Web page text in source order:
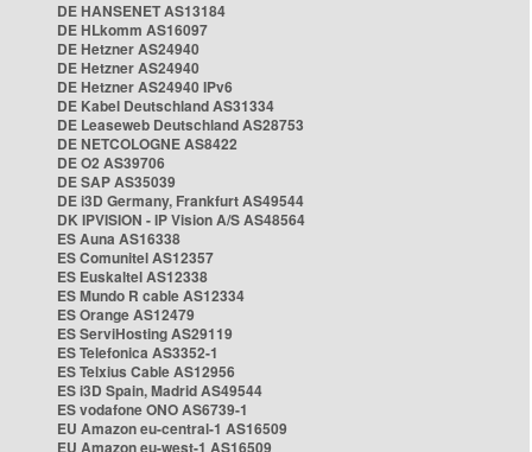
DE HANSENET AS13184
DE HLkomm AS16097
DE Hetzner AS24940
DE Hetzner AS24940
DE Hetzner AS24940 IPv6
DE Kabel Deutschland AS31334
DE Leaseweb Deutschland AS28753
DE NETCOLOGNE AS8422
DE O2 AS39706
DE SAP AS35039
DE i3D Germany, Frankfurt AS49544
DK IPVISION - IP Vision A/S AS48564
ES Auna AS16338
ES Comunitel AS12357
ES Euskaltel AS12338
ES Mundo R cable AS12334
ES Orange AS12479
ES ServiHosting AS29119
ES Telefonica AS3352-1
ES Telxius Cable AS12956
ES i3D Spain, Madrid AS49544
ES vodafone ONO AS6739-1
EU Amazon eu-central-1 AS16509
EU Amazon eu-west-1 AS16509